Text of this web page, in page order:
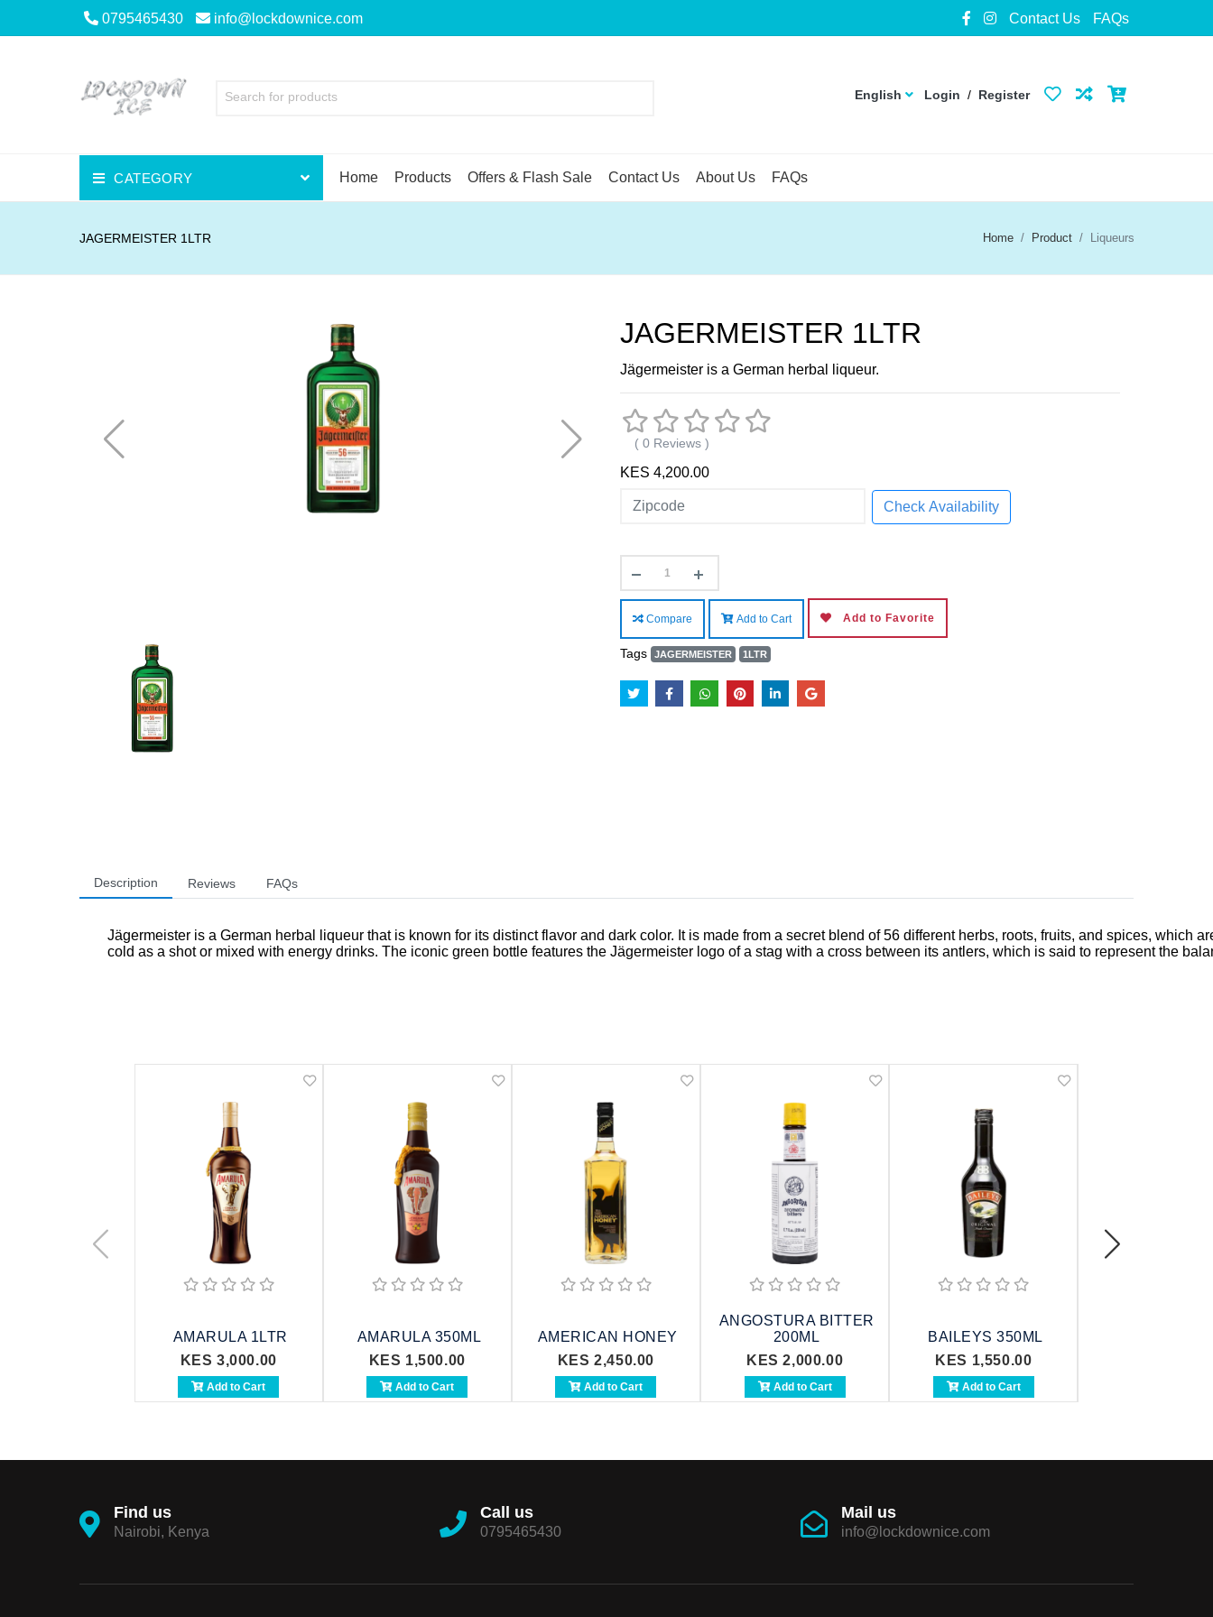
0795465430 info@lockdownice.com Contact Us FAQs
Search for products English Login / Register
CATEGORY
Beer
Home Products Offers & Flash Sale Contact Us About Us FAQs
JAGERMEISTER 1LTR Home Product Liqueurs
JAGERMEISTER 1LTR
Jägermeister is a German herbal liqueur.
( 0 Reviews )
KES 4,200.00
Check Availability
Compare Add to Cart Add to Favorite
Tags JAGERMEISTER 1LTR
Description Reviews FAQs
Jägermeister is a German herbal liqueur that is known for its distinct flavor and dark color. It is made from a secret blend of 56 different herbs, roots, fruits, and spices,
cold as a shot or mixed with energy drinks. The iconic green bottle features the Jägermeister logo of a stag with a cross between its antlers, which is said to represent the
AMARULA 1LTR
KES 3,000.00
Add to Cart
AMARULA 350ML
KES 1,500.00
Add to Cart
AMERICAN HONEY
KES 2,450.00
Add to Cart
ANGOSTURA BITTER
200ML
KES 2,000.00
Add to Cart
BAILEYS 350ML
KES 1,550.00
Add to Cart
Find us
Nairobi, Kenya
Call us
0795465430
Mail us
info@lockdownice.com